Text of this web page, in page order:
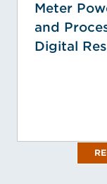
Meter
and
Digital